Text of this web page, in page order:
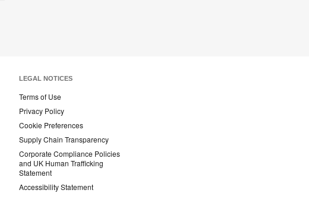
LEGAL NOTICES
Terms of Use
Privacy Policy
Cookie Preferences
Supply Chain Transparency
Corporate Compliance Policies
and UK Human Trafficking
Statement
Accessibility Statement